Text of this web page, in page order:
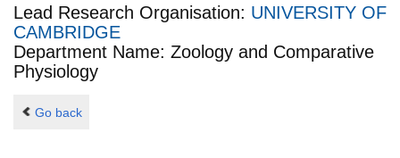
Lead Research Organisation: UNIVERSITY OF
CAMBRIDGE
Department Name: Zoology and Comparative
Physiology
Go back